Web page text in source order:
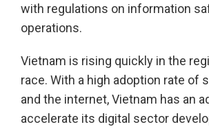
with regulations on information
operations.
Vietnam is rising quickly in the
race. With a high adoption rate of
and the internet, Vietnam has an
accelerate its digital sector